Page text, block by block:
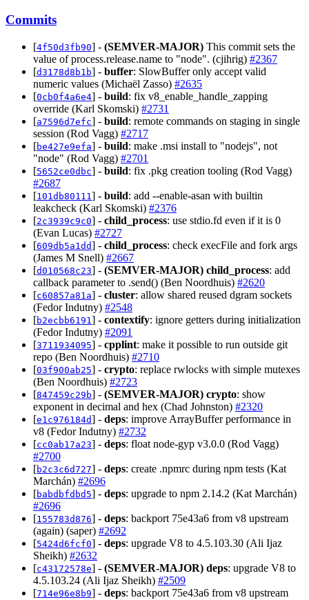
Commits
[4f50d3fb90] - (SEMVER-MAJOR) This commit sets the
value of process.release.name to "node". (cjihrig) #2367
[d3178d8b1b] - buffer: SlowBuffer only accept valid
numeric values (Michaël Zasso) #2635
[0cb0f4a6e4] - build: fix v8_enable_handle_zapping
override (Karl Skomski) #2731
[a7596d7efc] - build: remote commands on staging in single
session (Rod Vagg) #2717
[be427e9efa] - build: make .msi install to "nodejs", not
"node" (Rod Vagg) #2701
[5652ce0dbc] - build: fix .pkg creation tooling (Rod Vagg)
#2687
[101db80111] - build: add --enable-asan with builtin
leakcheck (Karl Skomski) #2376
[2c3939c9c0] - child_process: use stdio.fd even if it is 0
(Evan Lucas) #2727
[609db5a1dd] - child_process: check execFile and fork args
(James M Snell) #2667
[d010568c23] - (SEMVER-MAJOR) child_process: add
callback parameter to .send() (Ben Noordhuis) #2620
[c60857a81a] - cluster: allow shared reused dgram sockets
(Fedor Indutny) #2548
[b2ecbb6191] - contextify: ignore getters during initialization
(Fedor Indutny) #2091
[3711934095] - cpplint: make it possible to run outside git
repo (Ben Noordhuis) #2710
[03f900ab25] - crypto: replace rwlocks with simple mutexes
(Ben Noordhuis) #2723
[847459c29b] - (SEMVER-MAJOR) crypto: show
exponent in decimal and hex (Chad Johnston) #2320
[e1c976184d] - deps: improve ArrayBuffer performance in
v8 (Fedor Indutny) #2732
[cc0ab17a23] - deps: float node-gyp v3.0.0 (Rod Vagg)
#2700
[b2c3c6d727] - deps: create .npmrc during npm tests (Kat
Marchán) #2696
[babdbfdbd5] - deps: upgrade to npm 2.14.2 (Kat Marchán)
#2696
[155783d876] - deps: backport 75e43a6 from v8 upstream
(again) (saper) #2692
[5424d6fcf0] - deps: upgrade V8 to 4.5.103.30 (Ali Ijaz
Sheikh) #2632
[c43172578e] - (SEMVER-MAJOR) deps: upgrade V8 to
4.5.103.24 (Ali Ijaz Sheikh) #2509
[714e96e8b9] - deps: backport 75e43a6 from v8 upstream